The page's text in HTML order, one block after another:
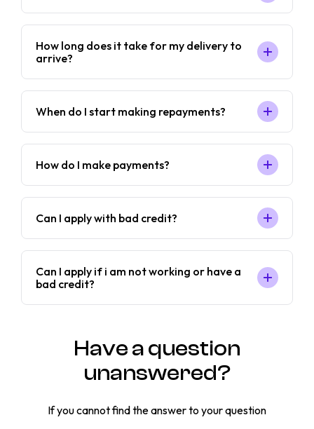
How long does it take for my delivery to
arrive?
When do I start making repayments?
How do I make payments?
Can I apply with bad credit?
Can I apply if i am not working or have a
bad credit?
Have a question
unanswered?
If you cannot find the answer to your question